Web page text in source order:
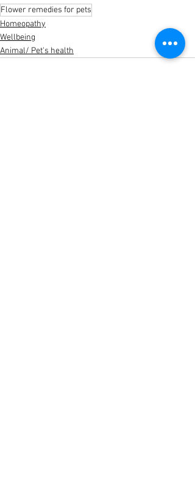
Flower remedies for pets
Homeopathy
Wellbeing
Animal/ Pet's health